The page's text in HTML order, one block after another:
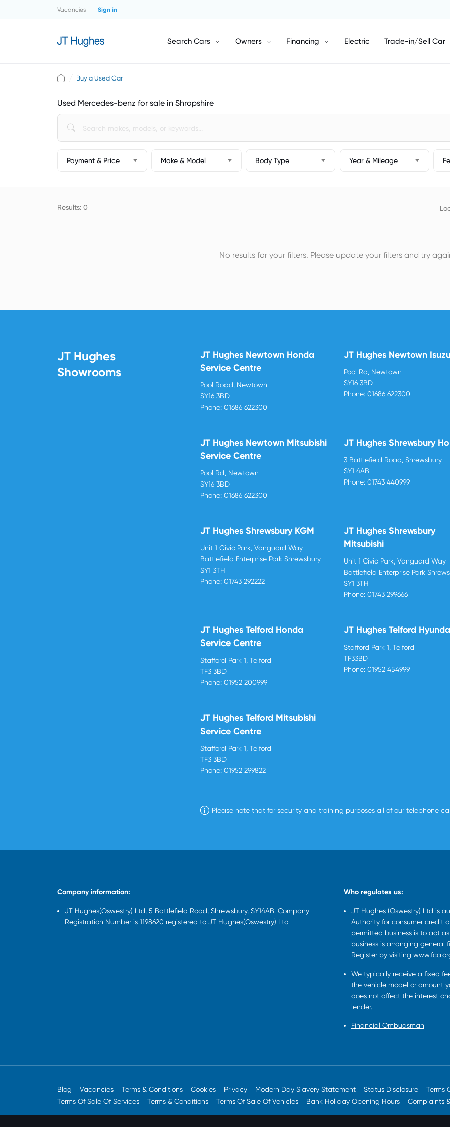
Vacancies Sign in
Search Cars Owners Financing Electric Trade-in/Sell Car
Buy a Used Car
Used Mercedes-benz for sale in Shropshire
Payment & Price Make & Model Body Type Year & Mileage
Results: 0
No results for your filters. Please update your filters and try
JT Hughes
Showrooms
JT Hughes Newtown Honda
Service Centre
Pool Road, Newtown
SY16 3BD
Phone: 01686 622300
JT Hughes Newtown
Pool Rd, Newtown
SY16 3BD
Phone: 01686 622300
JT Hughes Newtown Mitsubishi
Service Centre
Pool Rd, Newtown
SY16 3BD
Phone: 01686 622300
JT Hughes Shrewsbury
3 Battlefield Road, Shrewsbury
SY1 4AB
Phone: 01743 440999
JT Hughes Shrewsbury KGM
Unit 1 Civic Park, Vanguard Way
Battlefield Enterprise Park Shrewsbury
SY1 3TH
Phone: 01743 292222
JT Hughes Shrewsbury
Mitsubishi
Unit 1 Civic Park, Vanguard Way
Battlefield Enterprise Park
SY1 3TH
Phone: 01743 299666
JT Hughes Telford Honda
Service Centre
Stafford Park 1, Telford
TF3 3BD
Phone: 01952 200999
JT Hughes Telford
Stafford Park 1, Telford
TF33BD
Phone: 01952 454999
JT Hughes Telford Mitsubishi
Service Centre
Stafford Park 1, Telford
TF3 3BD
Phone: 01952 299822
Please note that for security and training purposes all of our telephone
Company information:
JT Hughes(Oswestry) Ltd, 5 Battlefield Road, Shrewsbury, SY14AB. Company
Registration Number is 1198620 registered to JT Hughes(Oswestry) Ltd
Who regulates us:
JT Hughes (Oswestry) Ltd is
Authority for consumer credit
permitted business is to act
business is arranging general
Register by visiting
We typically receive a fixed
the vehicle model or amount
does not affect the interest
lender.
Financial Ombudsman
Blog Vacancies Terms & Conditions Cookies Privacy Modern Day Slavery Statement Status Disclosure
Terms
Terms Of Sale Of Services
Terms & Conditions Terms Of Sale Of Vehicles Bank Holiday Opening Hours Complaints